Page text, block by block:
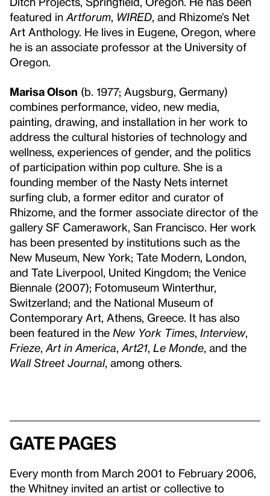
featured in Artforum WIRED , and Rhizome’s Net
Art Anthology. He lives in Eugene, Oregon, where
he is an associate professor at the University of
Oregon.
Marisa Olson (b. 1977; Augsburg, Germany)
combines performance, video, new media,
painting, drawing, and installation in her work to
address the cultural histories of technology and
wellness, experiences of gender, and the politics
of participation within pop culture. She is a
founding member of the Nasty Nets internet
surfing club, a former editor and curator of
Rhizome, and the former associate director of the
gallery SF Camerawork, San Francisco. Her work
has been presented by institutions such as the
New Museum, New York; Tate Modern, London,
and Tate Liverpool, United Kingdom; the Venice
Biennale (2007); Fotomuseum Winterthur,
Switzerland; and the National Museum of
Contemporary Art, Athens, Greece. It has also
been featured in the New York Times Interview,
Frieze Art in America Art21 Le Monde , and the
Wall Street Journal, among others.
Gate Pages
Every month from March 2001 to February 2006,
the Whitney invited an artist or collective to